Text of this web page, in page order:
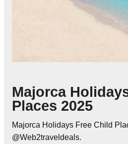
Majorca
Places 2025
Majorca Holidays Free Child
@Web2traveldeals.